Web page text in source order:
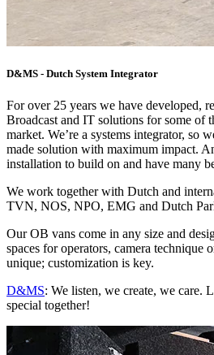
D&MS - Dutch System Integrator
For over 25 years we have developed,
Broadcast and IT solutions for some of
market. We’re a systems integrator, so
made solution with maximum impact.
installation to build on and have many
We work together with Dutch and
TVN, NOS, NPO, EMG and Dutch
Our OB vans come in any size and
spaces for operators, camera technique
unique; customization is key.
D&MS: We listen, we create, we care.
special together!